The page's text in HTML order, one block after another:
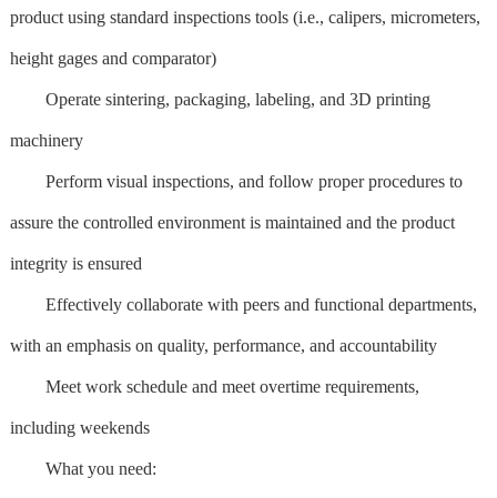
product using standard inspections tools (i.e., calipers, micrometers,
height gages and comparator)
Operate sintering, packaging, labeling, and 3D printing
machinery
Perform visual inspections, and follow proper procedures to
assure the controlled environment is maintained and the product
integrity is ensured
Effectively collaborate with peers and functional departments,
with an emphasis on quality, performance, and accountability
Meet work schedule and meet overtime requirements,
including weekends
What you need: